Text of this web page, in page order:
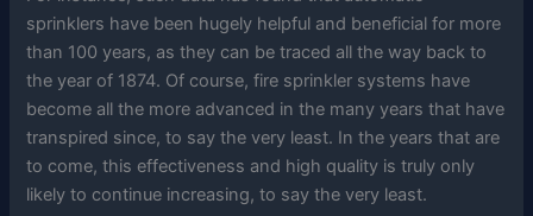
sprinklers have been hugely helpful and beneficial for more
than 100 years, as they can be traced all the way back to
the year of 1874. Of course, fire sprinkler systems have
become all the more advanced in the many years that have
transpired since, to say the very least. In the years that are
to come, this effectiveness and high quality is truly only
likely to continue increasing, to say the very least.